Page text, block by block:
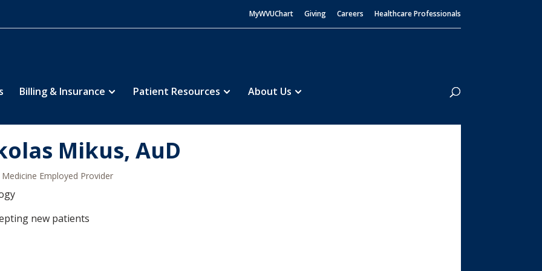
MyWVUChart Giving Careers Healthcare Professionals
Billing & Insurance Patient Resources About Us
Search
Mikus, AuD
Medicine Employed Provider
new patients